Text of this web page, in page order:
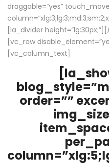
draggable=”yes”
[la_divider
[vc_row
[vc_column_text]
order=””